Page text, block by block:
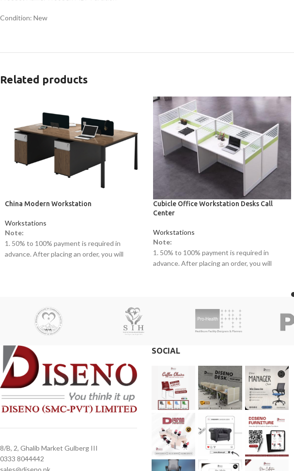
Condition: New
Related products
China Modern Workstation
Workstations
Note:
1. 50% to 100% payment is required in
advance. After placing an order, you will
3. Delivery timeline: 10 to 15 business days
4. Overnight shipping will be charged
separately
Cubicle Office Workstation Desks Call
Center
Workstations
Note:
1. 50% to 100% payment is required in
advance. After placing an order, you will
3. Delivery timeline: 10 to 15 business days
4. Overnight shipping will be charged
8/B, 2, Ghalib Market Gulberg III
0333 8044442
sales@diseno.pk
SOCIAL